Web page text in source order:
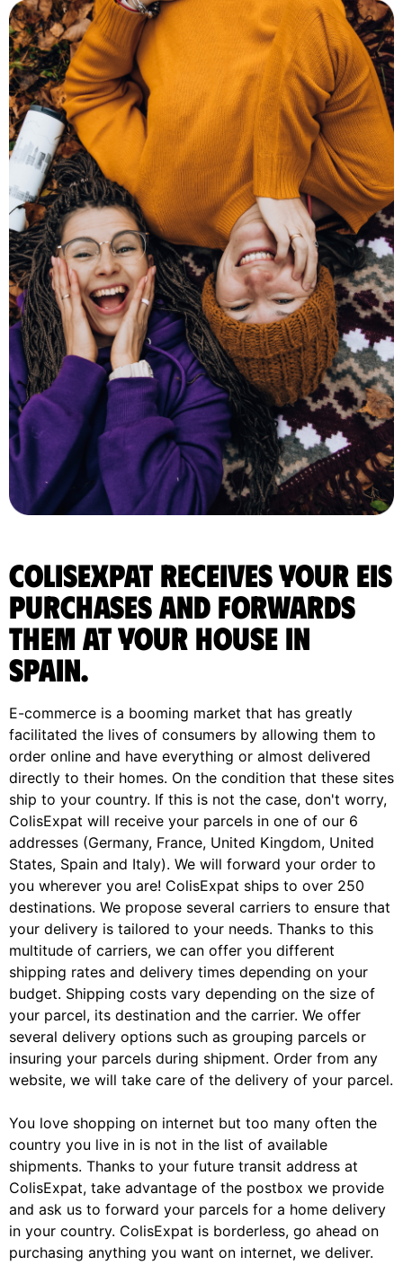
ColisExpat receives your Eis
purchases and forwards
them at your house in
Spain.
E-commerce is a booming market that has greatly
facilitated the lives of consumers by allowing them to
order online and have everything or almost delivered
directly to their homes. On the condition that these sites
ship to your country. If this is not the case, don't worry,
ColisExpat will receive your parcels in one of our 6
addresses (Germany, France, United Kingdom, United
States, Spain and Italy). We will forward your order to
you wherever you are! ColisExpat ships to over 250
destinations. We propose several carriers to ensure that
your delivery is tailored to your needs. Thanks to this
multitude of carriers, we can offer you different
shipping rates and delivery times depending on your
budget. Shipping costs vary depending on the size of
your parcel, its destination and the carrier. We offer
several delivery options such as grouping parcels or
insuring your parcels during shipment. Order from any
website, we will take care of the delivery of your parcel.
You love shopping on internet but too many often the
country you live in is not in the list of available
shipments. Thanks to your future transit address at
ColisExpat, take advantage of the postbox we provide
and ask us to forward your parcels for a home delivery
in your country. ColisExpat is borderless, go ahead on
purchasing anything you want on internet, we deliver.